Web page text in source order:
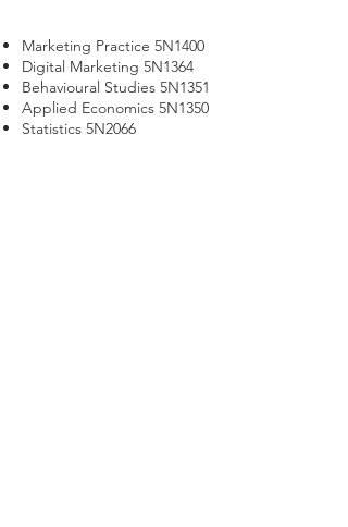
Marketing Practice 5N1400
Digital Marketing 5N1364
Behavioural Studies 5N1351
Applied Economics 5N1350
Statistics 5N2066